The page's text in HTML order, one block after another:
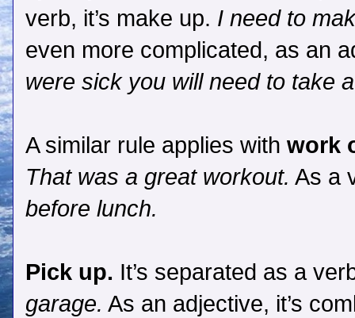
verb, it’s make up. I need to
even more complicated, as an
were sick you will need to take
A similar rule applies with work
That was a great workout. As a
before lunch.
Pick up. It’s separated as a
garage. As an adjective, it’s